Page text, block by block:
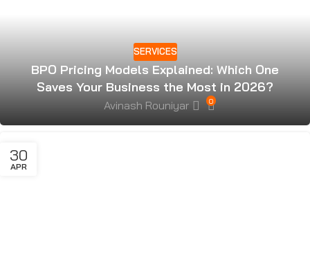
SERVICES
BPO Pricing Models Explained: Which One
Saves Your Business the Most in 2026?
Avinash Rouniyar 0
30
APR